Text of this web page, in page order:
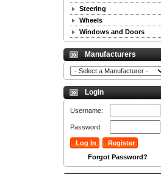
Steering
Wheels
Windows and Doors
Manufacturers
Login
Username:
Password:
Forgot Password?